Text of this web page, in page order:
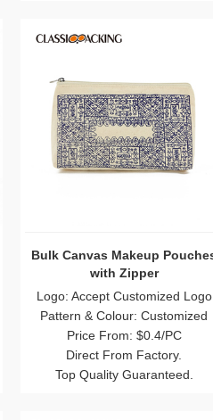
Transparent Frosting Bulk
Makeup Bags
Logo: Accept Customized Logo
Pattern & Colour: Customized
Price From: $0.5/PC
Direct From Factory.
Top Quality Guaranteed.